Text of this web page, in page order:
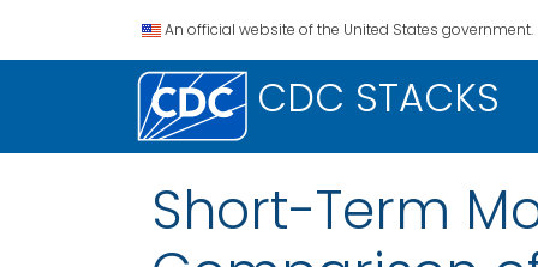
An official website of the United States government.
CDC STACKS
Short-Term